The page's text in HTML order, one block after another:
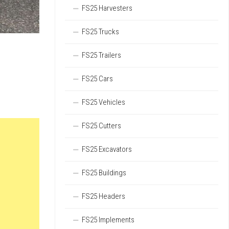
FS25 Harvesters
FS25 Trucks
FS25 Trailers
FS25 Cars
FS25 Vehicles
FS25 Cutters
FS25 Excavators
FS25 Buildings
FS25 Headers
FS25 Implements